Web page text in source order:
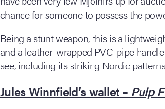
chance for someone to possess the
Being a stunt weapon, this is a
and a leather-wrapped PVC-pipe
see, including its striking Nordic
Jules Winnfield’s wallet – Pulp